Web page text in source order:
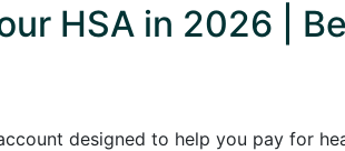
HSA in 2026 |
designed to help you pay for